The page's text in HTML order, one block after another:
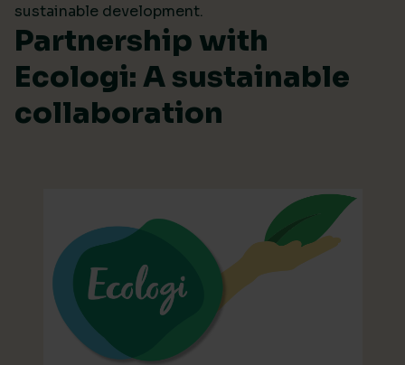
sustainable development.
Partnership with
Ecologi: A sustainable
collaboration